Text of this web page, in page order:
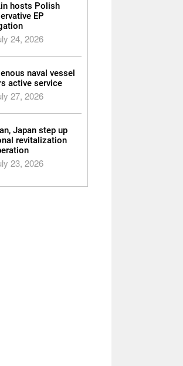
hosts Polish
EP
24, 2026
naval vessel
active service
27, 2026
Japan step up
revitalization
23, 2026